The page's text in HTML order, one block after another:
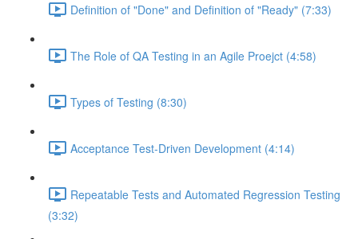
Definition of "Done" and Definition of "Ready" (7:33)
The Role of QA Testing in an Agile Proejct (4:58)
Types of Testing (8:30)
Acceptance Test-Driven Development (4:14)
Repeatable Tests and Automated Regression Testing
(3:32)